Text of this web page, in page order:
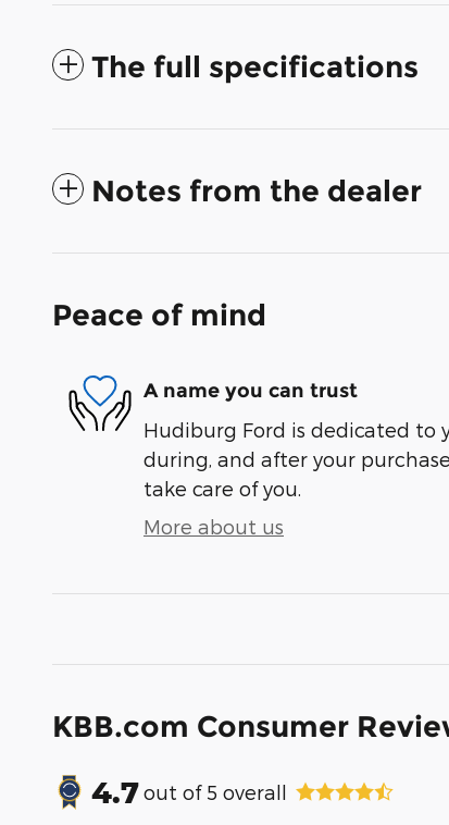
The full specifications
Notes from the dealer
Peace of mind
A name you can trust
Hudiburg Ford is dedicated to
during, and after your
take care of you.
More about us
KBB.com Consumer
4.7out of 5 overall